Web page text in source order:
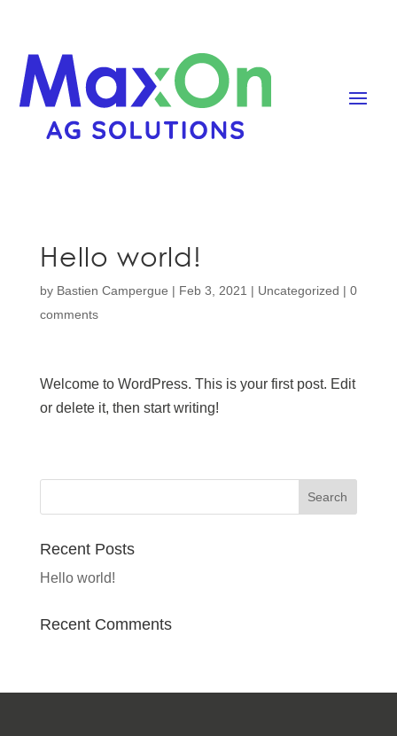
Hello world!
by Bastien Campergue | Feb 3, 2021 | Uncategorized | 0
comments
Welcome to WordPress. This is your first post. Edit
or delete it, then start writing!
Recent Posts
Hello world!
Recent Comments